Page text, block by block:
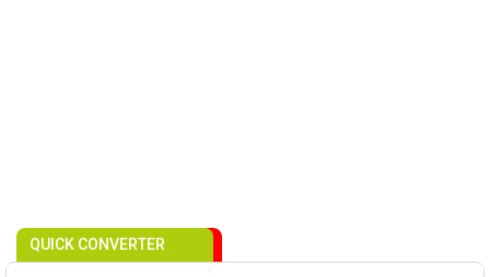
QUICK CONVERTER